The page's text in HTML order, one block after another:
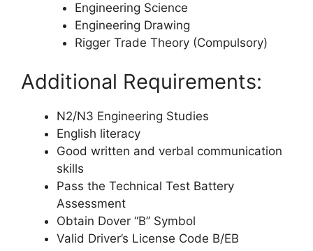
Engineering Science
Engineering Drawing
Rigger Trade Theory (Compulsory)
Additional Requirements:
N2/N3 Engineering Studies
English literacy
Good written and verbal communication
skills
Pass the Technical Test Battery
Assessment
Obtain Dover “B” Symbol
Valid Driver’s License Code B/EB